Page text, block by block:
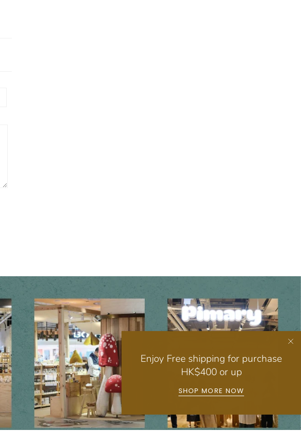
Enjoy Free shipping for purchase
HK$400 or up
SHOP MORE NOW